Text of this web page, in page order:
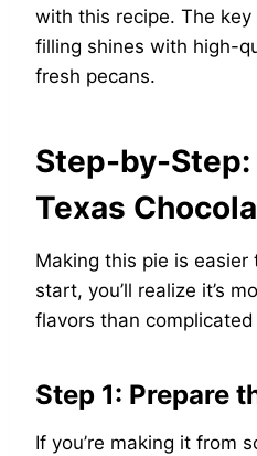
with this recipe. The
filling shines with high-
fresh pecans.
Step-by-Step:
Texas
Making this pie is easier
start, you’ll realize it’s
flavors than
Step 1: Prepare
If you’re making it from